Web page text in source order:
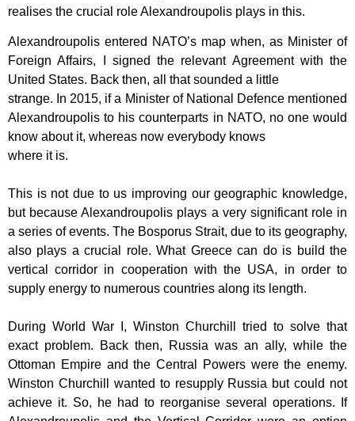
realises the crucial role Alexandroupolis plays in this.
Alexandroupolis entered NATO’s map when, as Minister of
Foreign Affairs, I signed the relevant Agreement with the
United States. Back then, all that sounded a little
strange. In 2015, if a Minister of National Defence mentioned
Alexandroupolis to hiscounterparts in NATO, no one would
know about it, whereas now everybody knows
where it is.
This is not due to us improving our geographic knowledge,
but becauseAlexandroupolis plays a very significant role in
a series of events. The Bosporus Strait, due to its geography,
also plays a crucial role. What Greece can do is build the
vertical corridor in cooperation with the USA, in order to
supply energy to numerous countries along its length.
During World War I, Winston Churchill tried to solve that
exact problem. Back then,
Russia was an ally, while the
Ottoman Empire and the Central Powers were the enemy.
Winston Churchill wanted to resupply Russia but could not
achieve it. So, he had to reorganise several operations. If